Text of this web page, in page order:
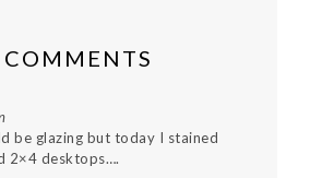
COMMENTS
be glazing but today I stained
2×4 desktops….